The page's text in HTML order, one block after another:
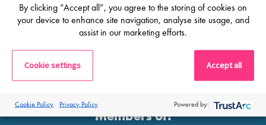
Members of:
By clicking “Accept all”, you agree to the storing of cookies on
your device to enhance site navigation, analyse site usage, and
assist in our marketing efforts.
Cookie settings Accept all
Cookie Policy Privacy Policy Powered by: